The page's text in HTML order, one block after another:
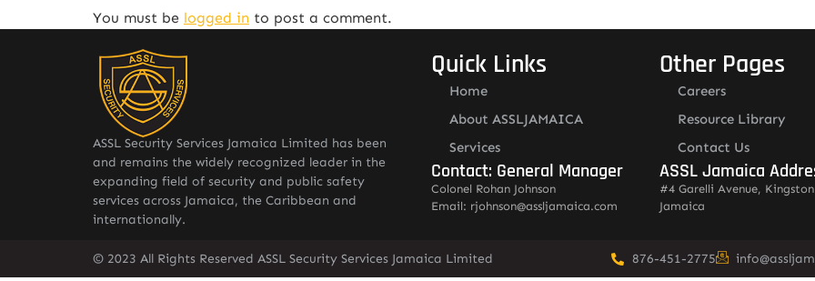
You must be logged in to post a comment.
ASSL Security Services Jamaica Limited has been
and remains the widely recognized leader in the
expanding field of security and public safety
services across Jamaica, the Caribbean and
internationally.
Quick Links
Home
About ASSLJAMAICA
Services
Contact: General Manager
Colonel Rohan Johnson
Email: rjohnson@assljamaica.com
Other Pages
Careers
Resource Library
Contact Us
ASSL Jamaica
#4 Garelli Avenue,
Jamaica
© 2023 All Rights Reserved ASSL Security Services Jamaica Limited 876-451-2775